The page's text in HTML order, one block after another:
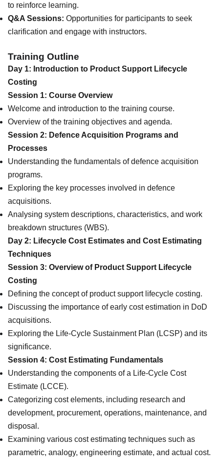
to reinforce learning.
Q&A Sessions: Opportunities for participants to seek
clarification and engage with instructors.
Training Outline
Day 1: Introduction to Product Support Lifecycle
Costing
Session 1: Course Overview
Welcome and introduction to the training course.
Overview of the training objectives and agenda.
Session 2: Defence Acquisition Programs and
Processes
Understanding the fundamentals of defence acquisition
programs.
Exploring the key processes involved in defence
acquisitions.
Analysing system descriptions, characteristics, and work
breakdown structures (WBS).
Day 2: Lifecycle Cost Estimates and Cost Estimating
Techniques
Session 3: Overview of Product Support Lifecycle
Costing
Defining the concept of product support lifecycle costing.
Discussing the importance of early cost estimation in DoD
acquisitions.
Exploring the Life-Cycle Sustainment Plan (LCSP) and its
significance.
Session 4: Cost Estimating Fundamentals
Understanding the components of a Life-Cycle Cost
Estimate (LCCE).
Categorizing cost elements, including research and
development, procurement, operations, maintenance, and
disposal.
Examining various cost estimating techniques such as
parametric, analogy, engineering estimate, and actual cost.